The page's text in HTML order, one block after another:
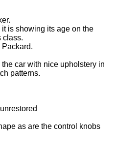
is showing its age on the
class.
car with nice upholstery in
patterns.
as are the control knobs